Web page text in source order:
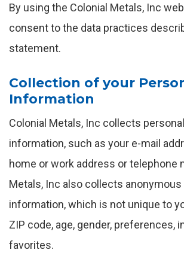
By using the Colonial Metals, Inc
consent to the data practices
statement.
Collection of your
Information
Colonial Metals, Inc collects
information, such as your e-mail
home or work address or telephone
Metals, Inc also collects
information, which is not unique to
ZIP code, age, gender, preferences,
favorites.